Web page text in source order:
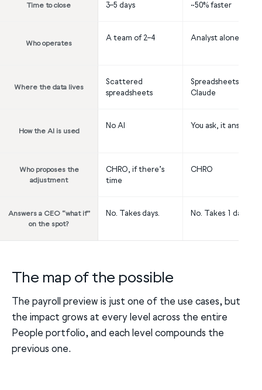
Time to close 3–5 days ~50% faster
Who operates
A team of 2–4 Analyst alone
Where the data lives
Scattered
spreadsheets
Spreadsheets +
Claude
How the AI is used
No AI You ask, it answers
Who proposes the
adjustment
CHRO, if there’s
time
CHRO
Answers a CEO “what if”
on the spot?
No. Takes days. No. Takes 1 day.
The map of the possible
The payroll preview is just one of the use cases, but
the impact grows at every level across the entire
People portfolio, and each level compounds the
previous one.